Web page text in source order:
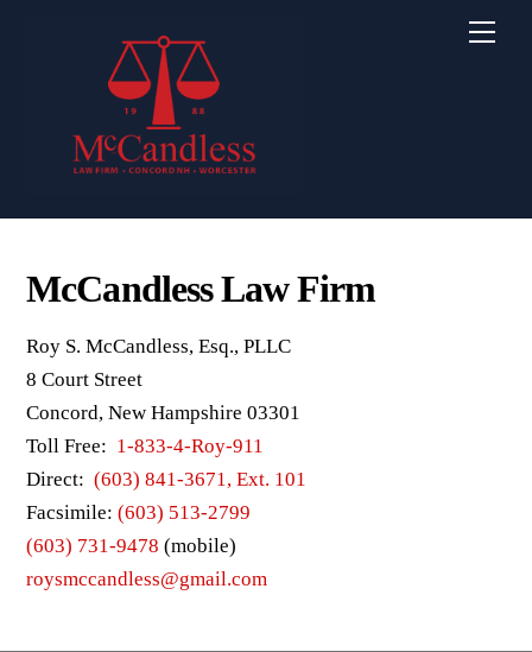
McCandless Law Firm
Roy S. McCandless, Esq., PLLC
8 Court Street
Concord, New Hampshire 03301
Toll Free: 1-833-4-Roy-911
Direct:(603) 841-3671, Ext. 101
Facsimile:(603) 513-2799
(603) 731-9478 (mobile)
roysmccandless@gmail.com